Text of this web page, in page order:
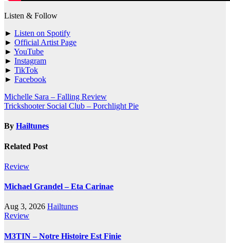
Listen & Follow
► Listen on Spotify
► Official Artist Page
► YouTube
► Instagram
► TikTok
► Facebook
Post
navigation
Michelle Sara – Falling Review
Trickshooter Social Club – Porchlight Pie
By Hailtunes
Related Post
Review
Michael Grandel – Eta Carinae
Aug 3, 2026 Hailtunes
Review
M3TIN – Notre Histoire Est Finie